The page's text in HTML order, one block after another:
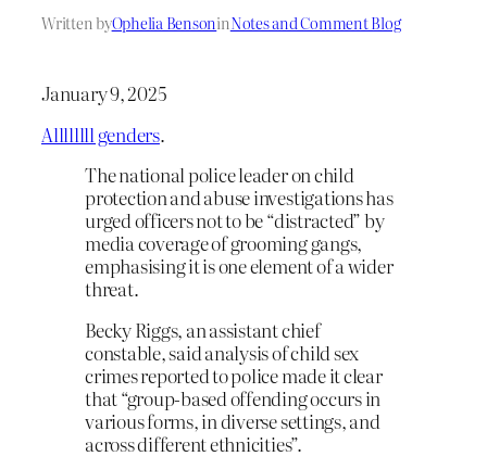
Written byOphelia BensoninNotes and Comment Blog
January 9, 2025
Allllllll genders.
The national police leader on child
protection and abuse investigations has
urged officers not to be “distracted” by
media coverage of grooming gangs,
emphasising it is one element of a wider
threat.
Becky Riggs, an assistant chief
constable, said analysis of child sex
crimes reported to police made it clear
that “group-based offending occurs in
various forms, in diverse settings, and
across different ethnicities”.